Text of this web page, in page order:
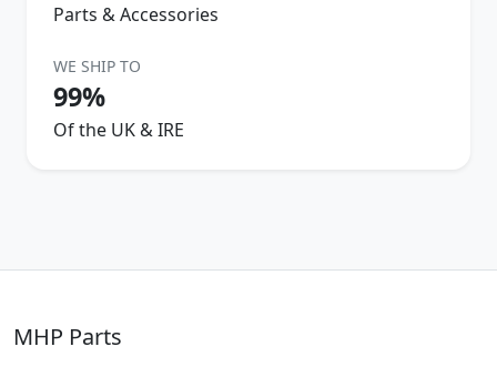
Parts & Accessories
WE SHIP TO
99%
Of the UK & IRE
MHP Parts